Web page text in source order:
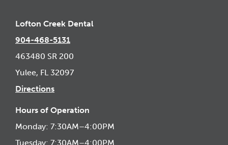
Lofton Creek Dental
904-468-5131
463480 SR 200
Yulee, FL 32097
Directions
Hours of Operation
Monday: 7:30AM–4:00PM
Tuesday: 7:30AM–4:00PM